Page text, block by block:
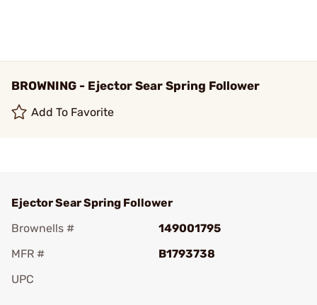
BROWNING - Ejector Sear Spring Follower
Add To Favorite
Ejector Sear Spring Follower
Brownells #
149001795
MFR #
B1793738
UPC